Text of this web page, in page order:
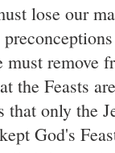
lose our
must remove
the Feasts
that only the
God's